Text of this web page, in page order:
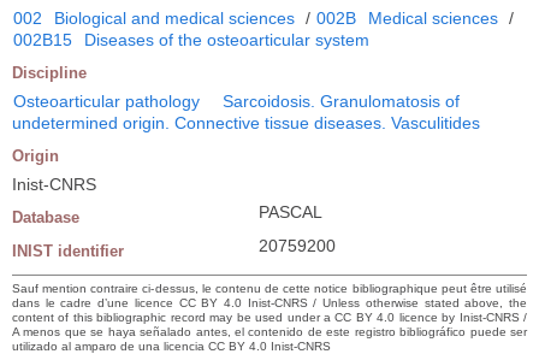
002 Biological and medical sciences / 002B Medical sciences /
002B15
Diseases of the osteoarticular system
Discipline
Osteoarticular pathology
Sarcoidosis. Granulomatosis of
undetermined origin. Connective tissue diseases. Vasculitides
Origin
Inist-CNRS
Database PASCAL
INIST identifier 20759200
Sauf mention contraire ci-dessus, le contenu de cette notice bibliographique peut être utilisé
dans le cadre d’une licence CC BY 4.0 Inist-CNRS / Unless otherwise stated above, the
content of this bibliographic record may be used under a CC BY 4.0 licence by Inist-CNRS /
A menos que se haya señalado antes, el contenido de este registro bibliográfico puede ser
utilizado al amparo de una licencia CC BY 4.0 Inist-CNRS